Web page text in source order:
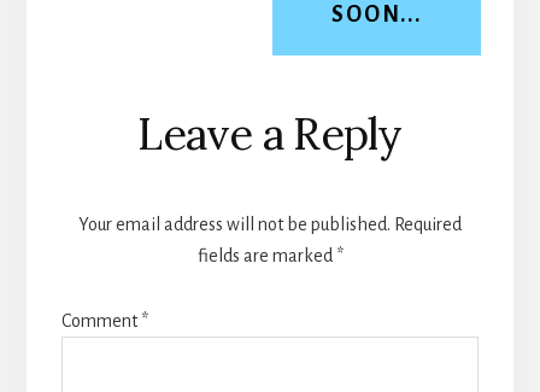
SOON...
Reader
Interactions
Leave a Reply
Your email address will not be published. Required
fields are marked *
Comment*